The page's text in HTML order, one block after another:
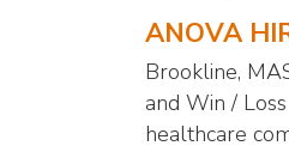
ANOVA
Brookline,
and Win /
healthcare